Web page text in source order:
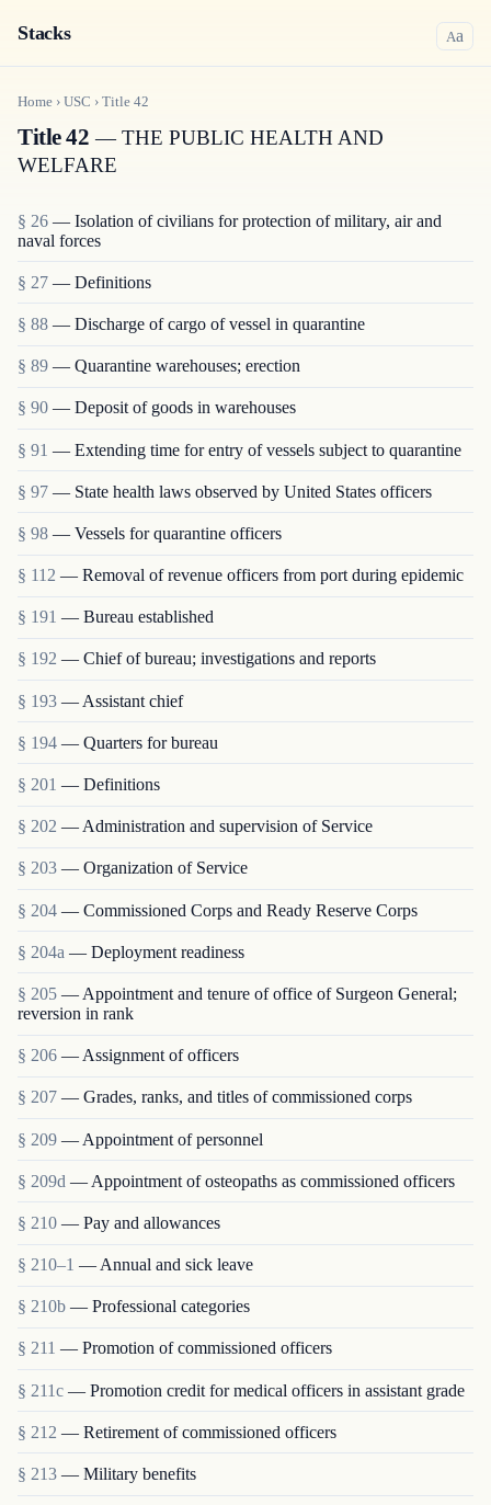
Stacks Aa
Home › USC › Title 42
Title 42 — THE PUBLIC HEALTH AND
WELFARE
§ 26 — Isolation of civilians for protection of military, air and
naval forces
§ 27 — Definitions
§ 88 — Discharge of cargo of vessel in quarantine
§ 89 — Quarantine warehouses; erection
§ 90 — Deposit of goods in warehouses
§ 91 — Extending time for entry of vessels subject to quarantine
§ 97 — State health laws observed by United States officers
§ 98 — Vessels for quarantine officers
§ 112 — Removal of revenue officers from port during epidemic
§ 191 — Bureau established
§ 192 — Chief of bureau; investigations and reports
§ 193 — Assistant chief
§ 194 — Quarters for bureau
§ 201 — Definitions
§ 202 — Administration and supervision of Service
§ 203 — Organization of Service
§ 204 — Commissioned Corps and Ready Reserve Corps
§ 204a — Deployment readiness
§ 205 — Appointment and tenure of office of Surgeon General;
reversion in rank
§ 206 — Assignment of officers
§ 207 — Grades, ranks, and titles of commissioned corps
§ 209 — Appointment of personnel
§ 209d — Appointment of osteopaths as commissioned officers
§ 210 — Pay and allowances
§ 210–1 — Annual and sick leave
§ 210b — Professional categories
§ 211 — Promotion of commissioned officers
§ 211c — Promotion credit for medical officers in assistant grade
§ 212 — Retirement of commissioned officers
§ 213 — Military benefits